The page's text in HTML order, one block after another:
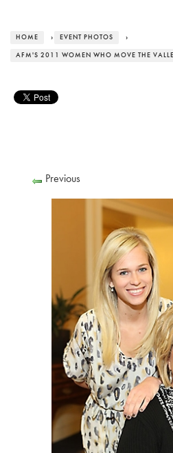
HOME › EVENT PHOTOS ›
AFM'S 2011 WOMEN WHO MOVE THE
Previous